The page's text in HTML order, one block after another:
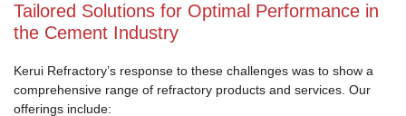
Tailored Solutions for Optimal Performance in
the Cement Industry
Kerui Refractory’s response to these challenges was to show a
comprehensive range of refractory products and services. Our
offerings include: